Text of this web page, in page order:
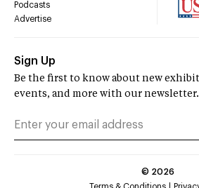
Podcasts
Advertise
Sign Up
Be the first to know about new
events, and more with our newsletter.
© 2026